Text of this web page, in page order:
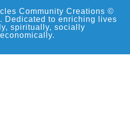
Community Creations ©
Dedicated to enriching lives
spiritually, socially